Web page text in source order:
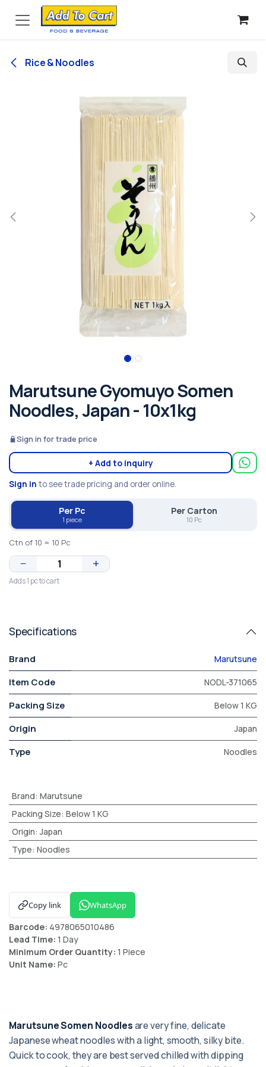
Skip to Content
Rice & Noodles
Marutsune Gyomuyo Somen
Noodles, Japan - 10x1kg
Sign in for trade price
+ Add to inquiry
Sign in to see trade pricing and order online.
Per Pc
1 piece
Per Carton
10 Pc
Ctn of 10 = 10 Pc
− +
Adds 1 pc to cart
Specifications
Brand Marutsune
Item Code NODL-371065
Packing Size Below 1 KG
Origin Japan
Type Noodles
Brand: Marutsune
Packing Size: Below 1 KG
Origin:Japan
Type: Noodles
Copy link WhatsApp
Barcode: 4978065010486
Lead Time: 1 Day
Minimum Order Quantity: 1 Piece
Unit Name: Pc
Marutsune Somen Noodlesare very fine, delicate
Japanese wheat noodles with a light, smooth, silky bite.
Quick to cook, they are best served chilled with dipping